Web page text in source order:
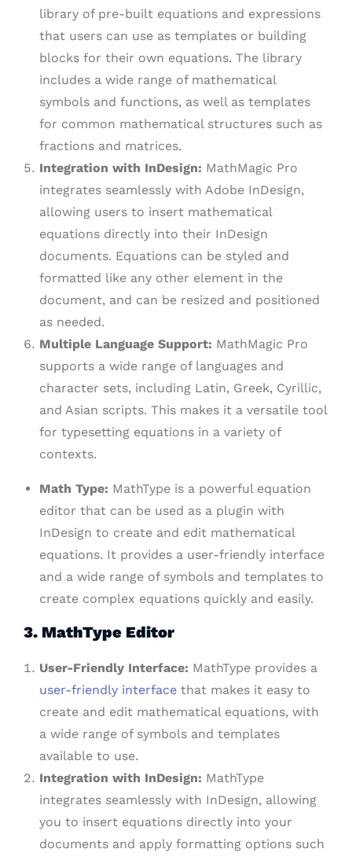
library of pre-built equations and expressions
that users can use as templates or building
blocks for their own equations. The library
includes a wide range of mathematical
symbols and functions, as well as templates
for common mathematical structures such as
fractions and matrices.
Integration with InDesign: MathMagic Pro
integrates seamlessly with Adobe InDesign,
allowing users to insert mathematical
equations directly into their InDesign
documents. Equations can be styled and
formatted like any other element in the
document, and can be resized and positioned
as needed.
Multiple Language Support: MathMagic Pro
supports a wide range of languages and
character sets, including Latin, Greek, Cyrillic,
and Asian scripts. This makes it a versatile tool
for typesetting equations in a variety of
contexts.
Math Type: MathType is a powerful equation
editor that can be used as a plugin with
InDesign to create and edit mathematical
equations. It provides a user-friendly interface
and a wide range of symbols and templates to
create complex equations quickly and easily.
3. MathType Editor
User-Friendly Interface: MathType provides a
user-friendly interface that makes it easy to
create and edit mathematical equations, with
a wide range of symbols and templates
available to use.
Integration with InDesign: MathType
integrates seamlessly with InDesign, allowing
you to insert equations directly into your
documents and apply formatting options such